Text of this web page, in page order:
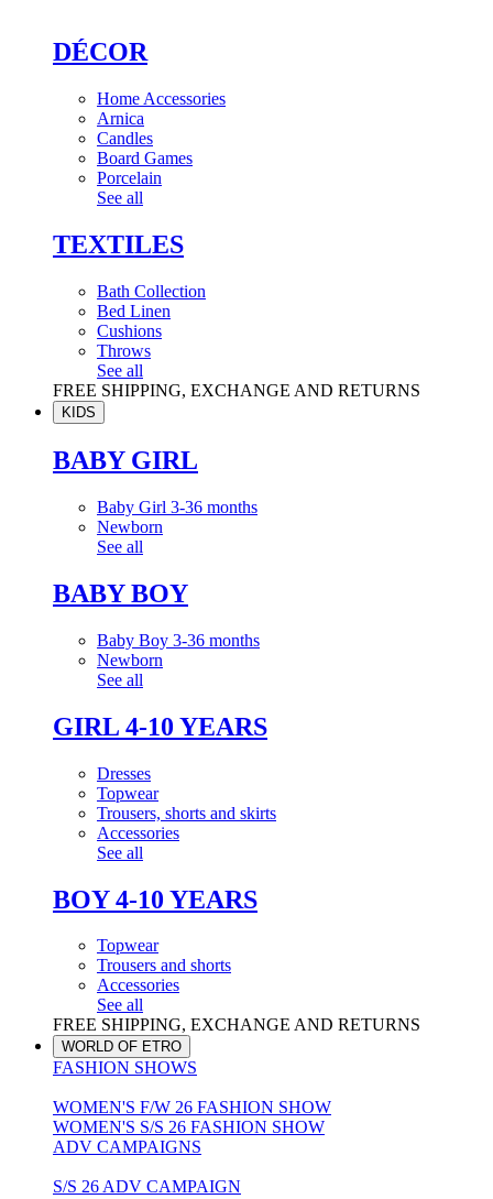
DÉCOR
Home Accessories
Arnica
Candles
Board Games
Porcelain
See all
TEXTILES
Bath Collection
Bed Linen
Cushions
Throws
See all
FREE SHIPPING, EXCHANGE AND RETURNS
KIDS
BABY GIRL
Baby Girl 3-36 months
Newborn
See all
BABY BOY
Baby Boy 3-36 months
Newborn
See all
GIRL 4-10 YEARS
Dresses
Topwear
Trousers, shorts and skirts
Accessories
See all
BOY 4-10 YEARS
Topwear
Trousers and shorts
Accessories
See all
FREE SHIPPING, EXCHANGE AND RETURNS
WORLD OF ETRO
FASHION SHOWS
WOMEN'S F/W 26 FASHION SHOW
WOMEN'S S/S 26 FASHION SHOW
ADV CAMPAIGNS
S/S 26 ADV CAMPAIGN